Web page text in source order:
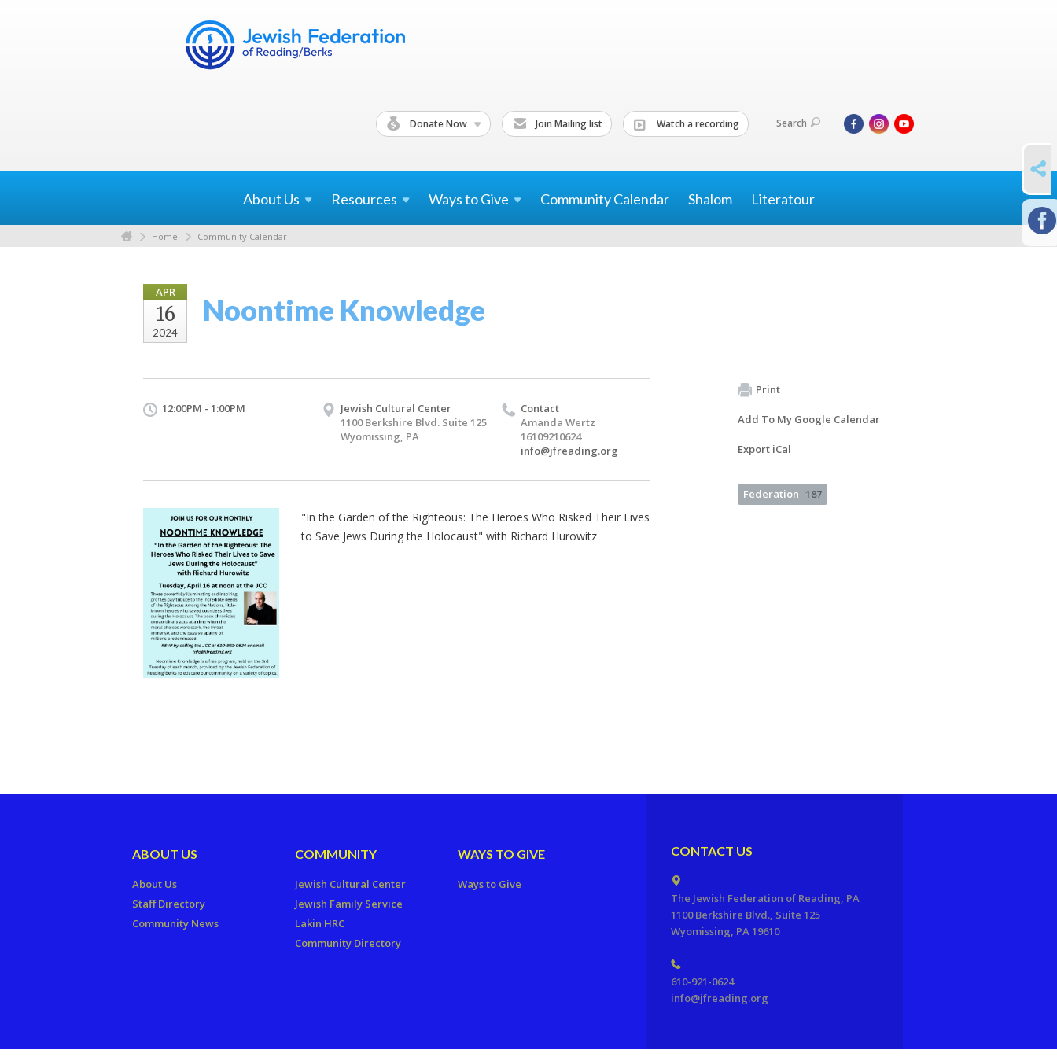
Donate Now Join Mailing list Watch a recording Search
About Us Resources Ways toGive Community Calendar Shalom Literatour
Home Community Calendar
APR
16
2024
Noontime Knowledge
12:00PM - 1:00PM
Jewish Cultural Center
1100 Berkshire Blvd. Suite 125
Wyomissing, PA
Contact
Amanda Wertz
16109210624
info@jfreading.org
"In the Garden of the Righteous: The Heroes Who Risked Their Lives
to Save Jews During the Holocaust" with Richard Hurowitz
Print
Add To My Google Calendar
Export iCal
Federation 187
ABOUT US
About Us
Staff Directory
Community News
COMMUNITY
Jewish Cultural Center
Jewish Family Service
Lakin HRC
Community Directory
WAYS TO GIVE
Ways to Give
CONTACT US
The Jewish Federation of Reading, PA
1100 Berkshire Blvd., Suite 125
Wyomissing, PA 19610
610-921-0624
info@jfreading.org